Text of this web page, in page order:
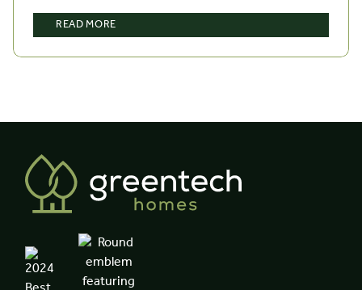
READ MORE